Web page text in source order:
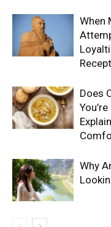
When
Does
Why